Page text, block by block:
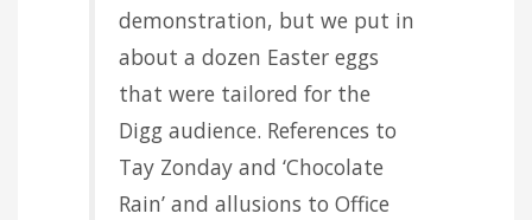
demonstration, but we put in
about a dozen Easter eggs
that were tailored for the
Digg audience. References to
Tay Zonday and ‘Chocolate
Rain’ and allusions to Office